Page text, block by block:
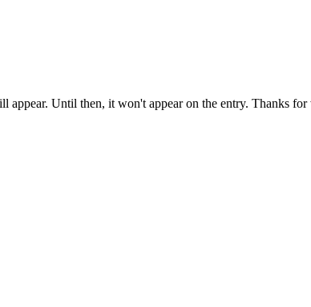
appear. Until then, it won't appear on the entry. Thanks